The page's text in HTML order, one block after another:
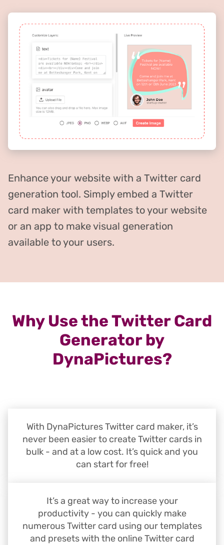
Enhance your website with a Twitter card
generation tool. Simply embed a Twitter
card maker with templates to your website
or an app to make visual generation
available to your users.
Why Use the Twitter Card
Generator by
DynaPictures?
With DynaPictures Twitter card maker, it’s
never been easier to create Twitter cards in
bulk - and at a low cost. It’s quick and you
can start for free!
It’s a great way to increase your
productivity - you can quickly make
numerous Twitter card using our templates
and presets with the online Twitter card